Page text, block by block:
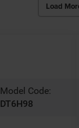
Load
Model Code:
DT6H98